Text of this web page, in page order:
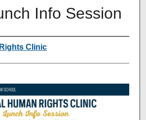
Info Session
Clinic